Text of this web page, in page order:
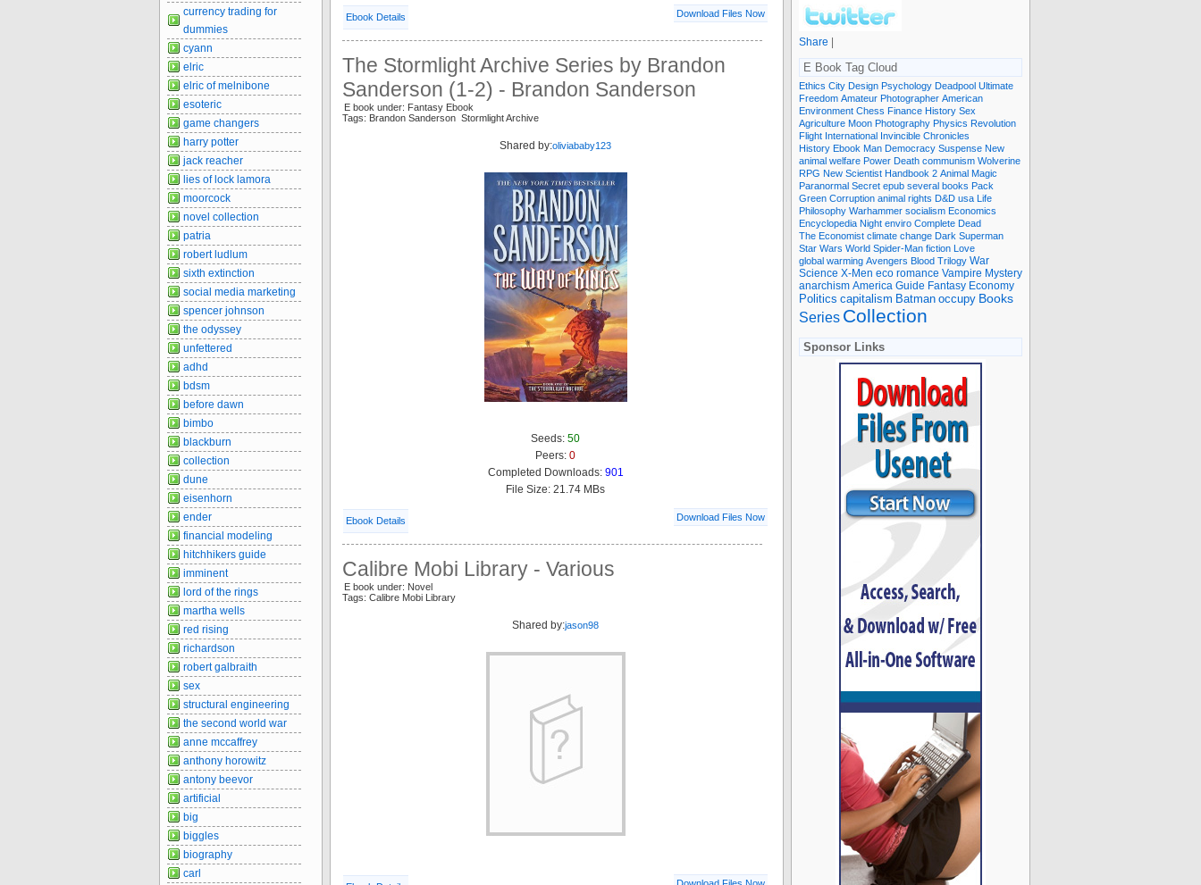
Ebook Details Download Files Now
The Stormlight Archive Series by Brandon
Sanderson (1-2) - Brandon Sanderson
E book under: Fantasy Ebook
Tags: Brandon Sanderson Stormlight Archive
Shared by:oliviababy123
Seeds: 50
Peers: 0
Completed Downloads: 901
File Size: 21.74 MBs
Ebook Details Download Files Now
Calibre Mobi Library - Various
E book under: Novel
Tags: Calibre Mobi Library
Shared by:jason98
currency trading for
dummies
cyann
elric
elric of melnibone
esoteric
game changers
harry potter
jack reacher
lies of lock lamora
moorcock
novel collection
patria
robert ludlum
sixth extinction
social media marketing
spencer johnson
the odyssey
unfettered
adhd
bdsm
before dawn
bimbo
blackburn
collection
dune
eisenhorn
ender
financial modeling
hitchhikers guide
imminent
lord of the rings
martha wells
red rising
richardson
robert galbraith
sex
structural engineering
the second world war
anne mccaffrey
anthony horowitz
antony beevor
artificial
big
biggles
biography
carl
Share |
E Book Tag Cloud
Ethics City Design Psychology Deadpool Ultimate
Freedom Amateur Photographer American
Environment Chess Finance History Sex
Agriculture Moon Photography Physics Revolution
Flight International Invincible Chronicles
History Ebook Man Democracy Suspense New
animal welfare Power Death communism Wolverine
RPG New Scientist Handbook 2 Animal Magic
Paranormal Secret epub several books Pack
Green Corruption animal rights D&D usa Life
Philosophy Warhammer socialism Economics
Encyclopedia Night enviro Complete Dead
The Economist climate change Dark Superman
Star Wars World Spider-Man fiction Love
global warming Avengers Blood Trilogy War
Science X-Men eco romance Vampire Mystery
anarchism America Guide Fantasy Economy
Politics capitalism Batman occupy Books
Series Collection
Sponsor Links